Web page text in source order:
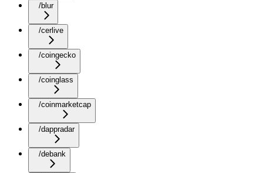
/blur
/cerlive
/coingecko
/coinglass
/coinmarketcap
/dappradar
/debank